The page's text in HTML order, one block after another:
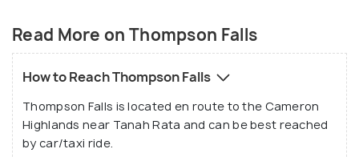
snacks, fruits, souvenirs and handicrafts.
Read More on Thompson Falls
How to Reach Thompson Falls
Thompson Falls is located en route to the Cameron
Highlands near Tanah Rata and can be best reached
by car/taxi ride.